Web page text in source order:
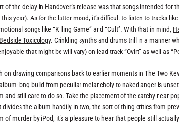
of the delay in Handover‘s release was that songs intended for
year). As for the latter mood, it’s difficult to listen to tracks
songs like “Killing Game” and “Cult”. With that in mind,
Bedside Toxicology. Crinkling synths and drums trill in a manner
that might be will vary) on lead track “Ovirt” as well as
on drawing comparisons back to earlier moments in The Two
long build from peculiar melancholy to naked anger is
and still care to do so. Take the placement of the catchy near-
divides the album handily in two, the sort of thing critics from
of murder by iPod, it’s a pleasure to hear that people still